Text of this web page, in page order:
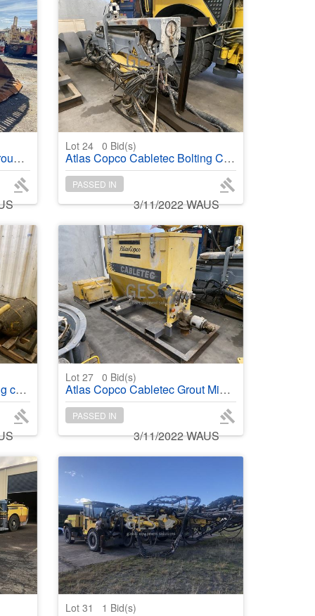
Lot 24 0 Bid(s)
Atlas Copco Cabletec Bolting Cable Boom in Transport Frame
PASSED IN
3/11/2022 WAUS
Lot 27 0 Bid(s)
Atlas Copco Cabletec Grout Mixing Module on stand and Walkways
PASSED IN
3/11/2022 WAUS
Lot 31 1 Bid(s)